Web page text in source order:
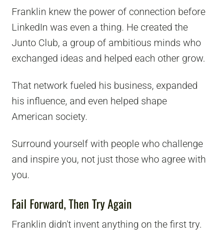
Franklin knew the power of connection before
LinkedIn was even a thing. He created the
Junto Club, a group of ambitious minds who
exchanged ideas and helped each other grow.
That network fueled his business, expanded
his influence, and even helped shape
American society.
Surround yourself with people who challenge
and inspire you, not just those who agree with
you.
Fail Forward, Then Try Again
Franklin didn't invent anything on the first try.